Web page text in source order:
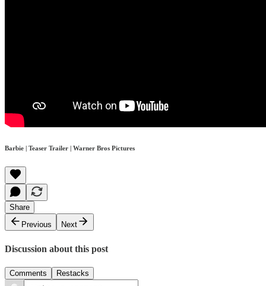
Barbie | Teaser Trailer | Warner Bros Pictures
Share
Previous
Next
Discussion about this post
Comments Restacks